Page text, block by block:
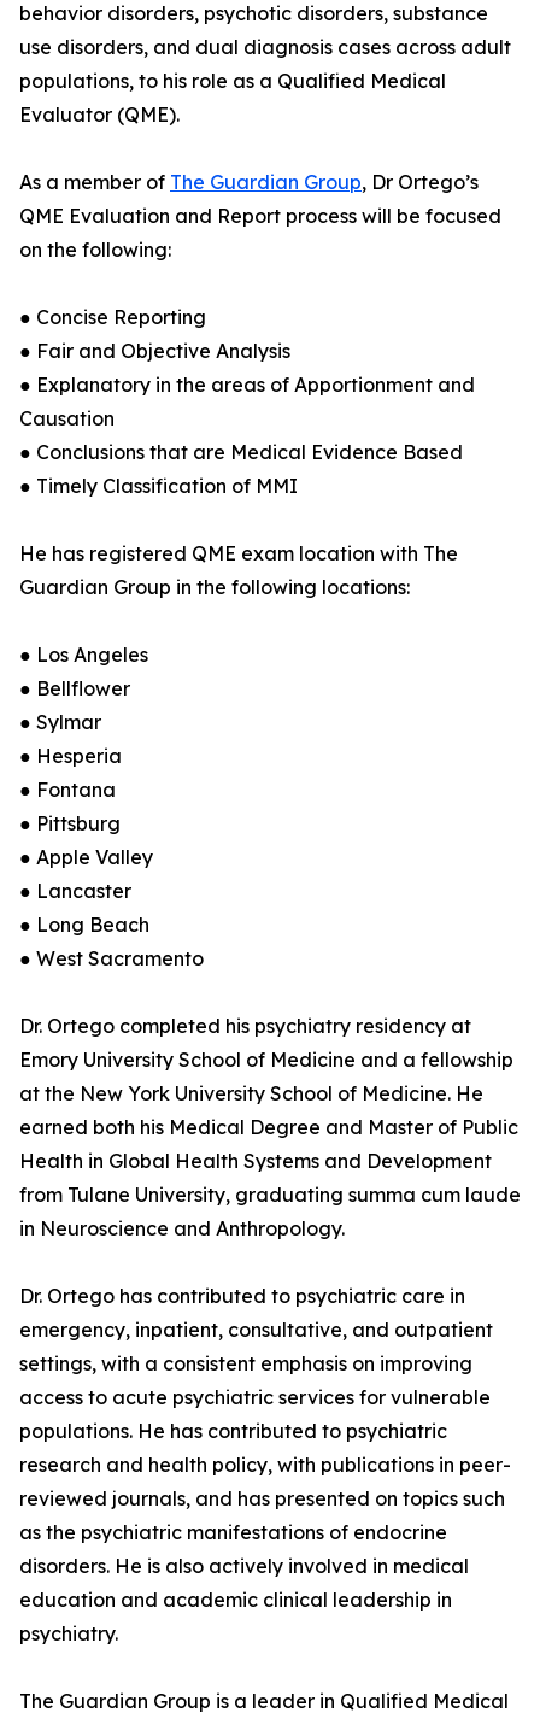
behavior disorders, psychotic disorders, substance
use disorders, and dual diagnosis cases across adult
populations, to his role as a Qualified Medical
Evaluator (QME).
As a member of The Guardian Group, Dr Ortego’s
QME Evaluation and Report process will be focused
on the following:
● Concise Reporting
● Fair and Objective Analysis
● Explanatory in the areas of Apportionment and
Causation
● Conclusions that are Medical Evidence Based
● Timely Classification of MMI
He has registered QME exam location with The
Guardian Group in the following locations:
● Los Angeles
● Bellflower
● Sylmar
● Hesperia
● Fontana
● Pittsburg
● Apple Valley
● Lancaster
● Long Beach
● West Sacramento
Dr. Ortego completed his psychiatry residency at
Emory University School of Medicine and a fellowship
at the New York University School of Medicine. He
earned both his Medical Degree and Master of Public
Health in Global Health Systems and Development
from Tulane University, graduating summa cum laude
in Neuroscience and Anthropology.
Dr. Ortego has contributed to psychiatric care in
emergency, inpatient, consultative, and outpatient
settings, with a consistent emphasis on improving
access to acute psychiatric services for vulnerable
populations. He has contributed to psychiatric
research and health policy, with publications in peer-
reviewed journals, and has presented on topics such
as the psychiatric manifestations of endocrine
disorders. He is also actively involved in medical
education and academic clinical leadership in
psychiatry.
The Guardian Group is a leader in Qualified Medical